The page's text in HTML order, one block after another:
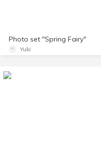
Photo set "Spring Fairy"
Yuki